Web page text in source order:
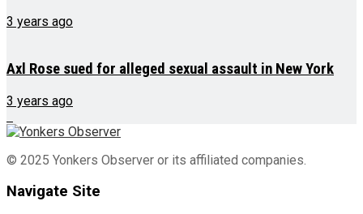
3 years ago
Axl Rose sued for alleged sexual assault in New York
3 years ago
© 2025 Yonkers Observer or its affiliated companies.
Navigate Site